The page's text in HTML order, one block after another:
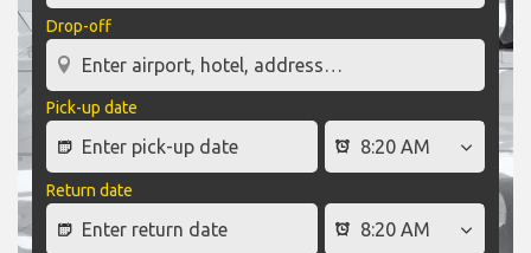
Drop-off
Pick-up date
Return date